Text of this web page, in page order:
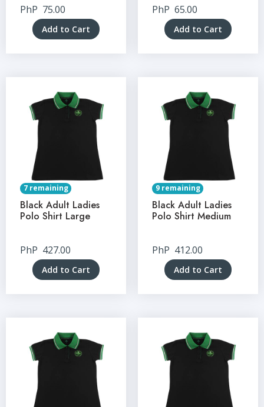
PhP 75.00
Add to Cart
PhP 65.00
Add to Cart
7 remaining
Black Adult Ladies
Polo Shirt Large
PhP 427.00
Add to Cart
9 remaining
Black Adult Ladies
Polo Shirt Medium
PhP 412.00
Add to Cart